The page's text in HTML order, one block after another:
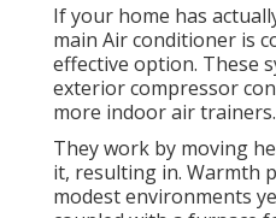
If your home has
main Air conditioner is
effective option. These
exterior compressor
more indoor air trainers.
They work by moving
it, resulting in. Warmth
modest environments